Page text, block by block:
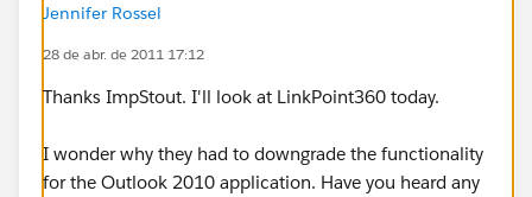
Jennifer Rossel
28 de abr. de 2011 17:12
Thanks ImpStout. I'll look at LinkPoint360 today.
I wonder why they had to downgrade the functionality
for the Outlook 2010 application. Have you heard any